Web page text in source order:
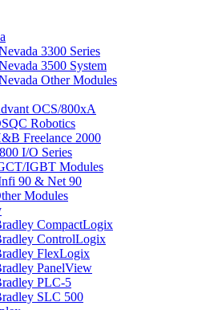
3300 Series
3500 System
Other Modules
OCS/800xA
Robotics
Freelance 2000
I/O Series
IGBT Modules
90 & Net 90
Modules
CompactLogix
ControlLogix
FlexLogix
PanelView
PLC-5
SLC 500